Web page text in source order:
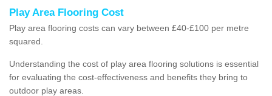
Play Area Flooring Cost
Play area flooring costs can vary between £40-£100 per metre
squared.
Understanding the cost of play area flooring solutions is essential
for evaluating the cost-effectiveness and benefits they bring to
outdoor play areas.